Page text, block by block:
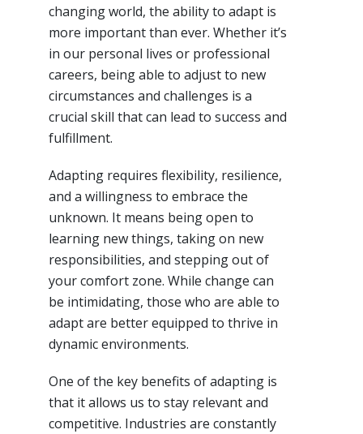
changing world, the ability to adapt is
more important than ever. Whether it’s
in our personal lives or professional
careers, being able to adjust to new
circumstances and challenges is a
crucial skill that can lead to success and
fulfillment.
Adapting requires flexibility, resilience,
and a willingness to embrace the
unknown. It means being open to
learning new things, taking on new
responsibilities, and stepping out of
your comfort zone. While change can
be intimidating, those who are able to
adapt are better equipped to thrive in
dynamic environments.
One of the key benefits of adapting is
that it allows us to stay relevant and
competitive. Industries are constantly